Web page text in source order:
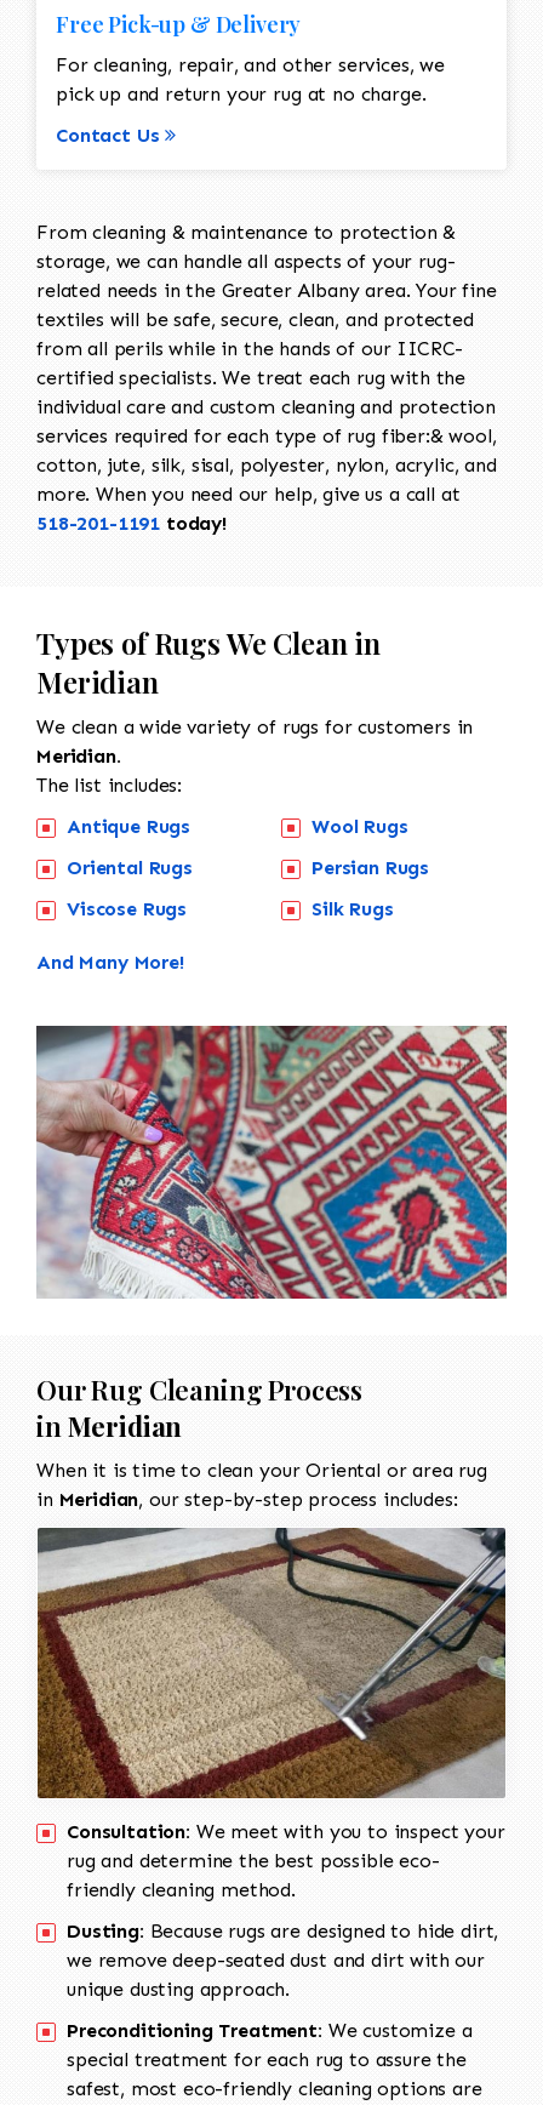
Free Pick-up & Delivery
For cleaning, repair, and other services, we
pick up and return your rug at no charge.
Contact Us
From cleaning & maintenance to protection &
storage, we can handle all aspects of your rug-
related needs in the Greater Albany area. Your fine
textiles will be safe, secure, clean, and protected
from all perils while in the hands of our IICRC-
certified specialists. We treat each rug with the
individual care and custom cleaning and protection
services required for each type of rug fiber:& wool,
cotton, jute, silk, sisal, polyester, nylon, acrylic, and
more. When you need our help, give us a call at
518-201-1191 today!
Types of Rugs We Clean in
Meridian
We clean a wide variety of rugs for customers in
Meridian.
The list includes:
Antique Rugs
Oriental Rugs
Viscose Rugs
Wool Rugs
Persian Rugs
Silk Rugs
And Many More!
Our Rug Cleaning Process
in Meridian
When it is time to clean your Oriental or area rug
in Meridian, our step-by-step process includes:
Consultation: We meet with you to inspect your
rug and determine the best possible eco-
friendly cleaning method.
Dusting: Because rugs are designed to hide dirt,
we remove deep-seated dust and dirt with our
unique dusting approach.
Preconditioning Treatment: We customize a
special treatment for each rug to assure the
safest, most eco-friendly cleaning options are